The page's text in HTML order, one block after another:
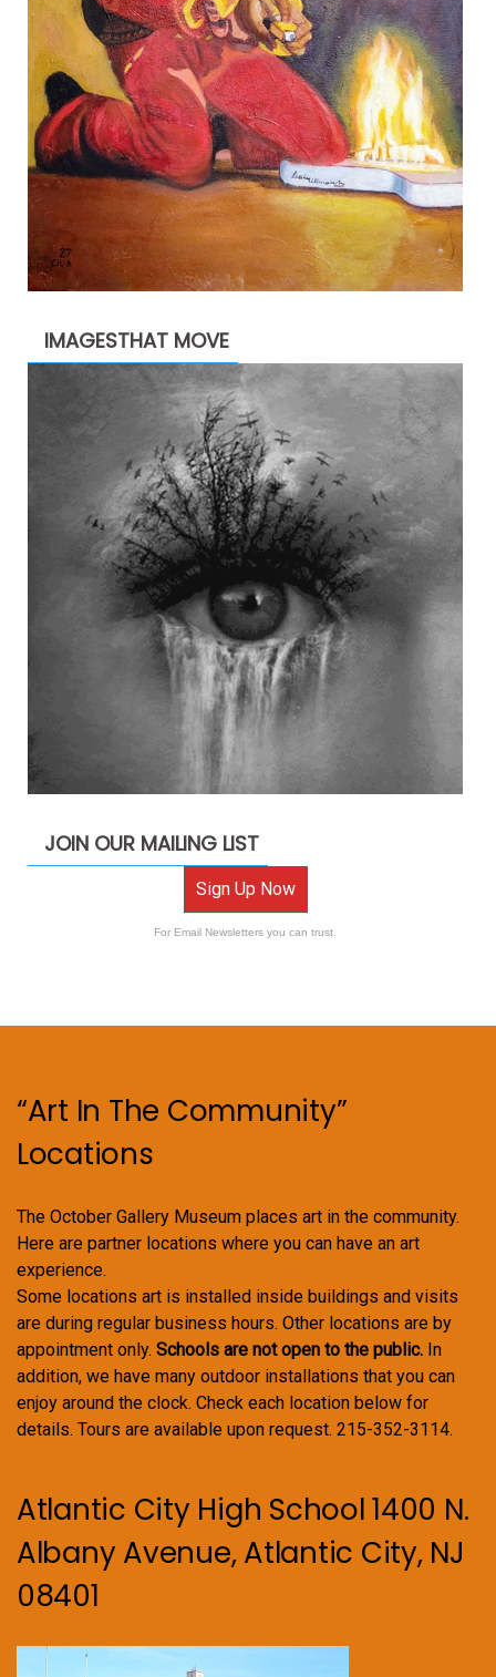
IMAGESTHAT MOVE
JOIN OUR MAILING LIST
Sign Up Now
For Email Newsletters you can trust.
“Art In The Community”
Locations
The October Gallery Museum places art in the community.
Here are partner locations where you can have an art
experience.
Some locations art is installed inside buildings and visits
are during regular business hours. Other locations are by
appointment only. Schools are not open to the public. In
addition, we have many outdoor installations that you can
enjoy around the clock. Check each location below for
details. Tours are available upon request. 215-352-3114.
Atlantic City High School 1400 N.
Albany Avenue, Atlantic City, NJ
08401